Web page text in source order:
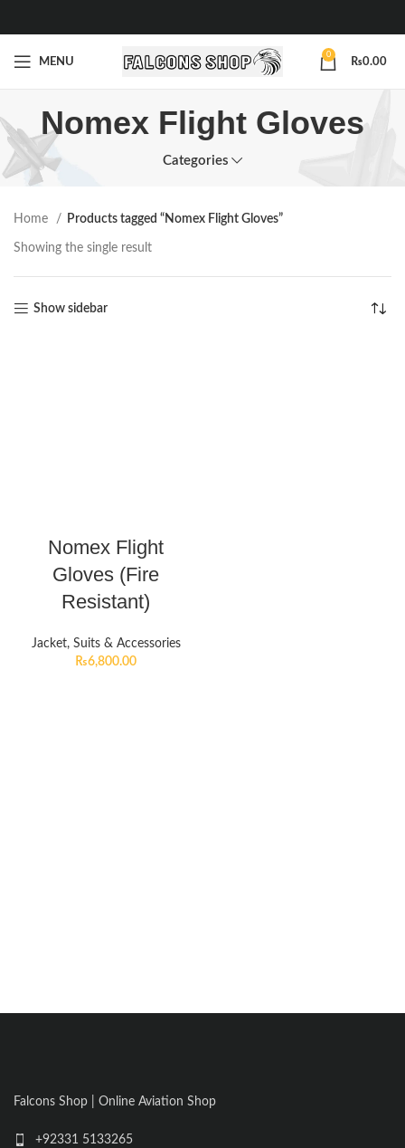
MENU
0
₨0.00
Nomex Flight Gloves
Categories
Home Products tagged “Nomex Flight Gloves”
Showing the single result
Show sidebar
Nomex Flight
Gloves (Fire
Resistant)
Jacket, Suits & Accessories
₨6,800.00
Falcons Shop | Online Aviation Shop
+92331 5133265